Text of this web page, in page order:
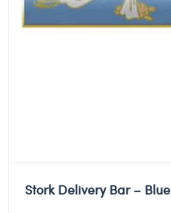
Stork Delivery Bar – Blue